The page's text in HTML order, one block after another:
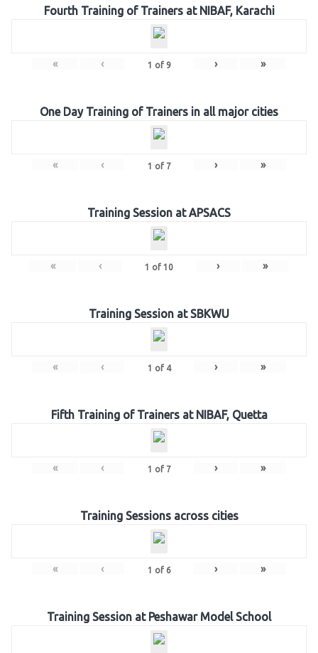
Fourth Training of Trainers at NIBAF, Karachi
« ‹ 1 of 9 › »
One Day Training of Trainers in all major cities
« ‹ 1 of 7 › »
Training Session at APSACS
« ‹ 1 of 10 › »
Training Session at SBKWU
« ‹ 1 of 4 › »
Fifth Training of Trainers at NIBAF, Quetta
« ‹ 1 of 7 › »
Training Sessions across cities
« ‹ 1 of 6 › »
Training Session at Peshawar Model School